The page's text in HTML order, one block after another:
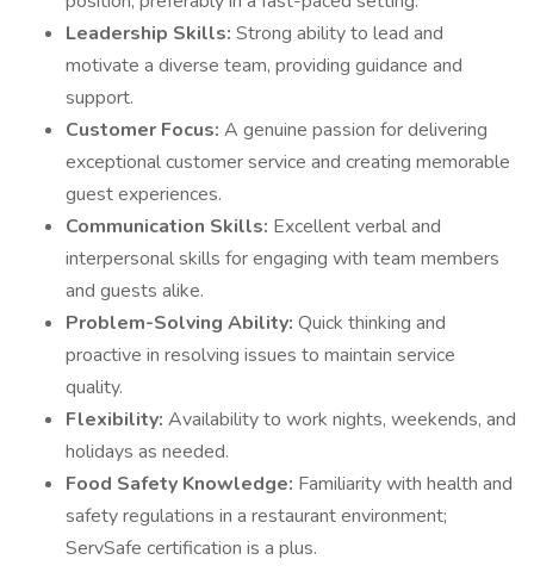
Leadership Skills: Strong ability to lead and
motivate a diverse team, providing guidance and
support.
Customer Focus: A genuine passion for delivering
exceptional customer service and creating memorable
guest experiences.
Communication Skills: Excellent verbal and
interpersonal skills for engaging with team members
and guests alike.
Problem-Solving Ability: Quick thinking and
proactive in resolving issues to maintain service
quality.
Flexibility: Availability to work nights, weekends, and
holidays as needed.
Food Safety Knowledge: Familiarity with health and
safety regulations in a restaurant environment;
ServSafe certification is a plus.